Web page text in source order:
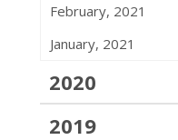
February, 2021
January, 2021
2020
2019